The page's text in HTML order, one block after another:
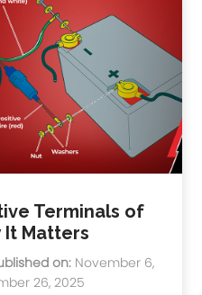
Terminals of
It Matters
on: November 6,
26, 2025